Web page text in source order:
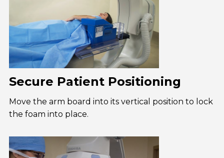
Secure Patient Positioning
Move the arm board into its vertical position to lock
the foam into place.